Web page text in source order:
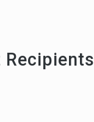
Recipients